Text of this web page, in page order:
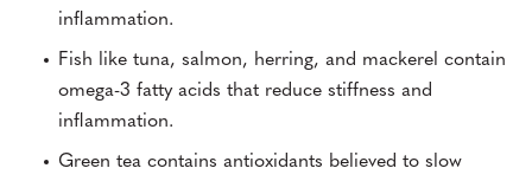
inflammation.
Fish like tuna, salmon, herring, and mackerel contain
omega-3 fatty acids that reduce stiffness and
inflammation.
Green tea contains antioxidants believed to slow